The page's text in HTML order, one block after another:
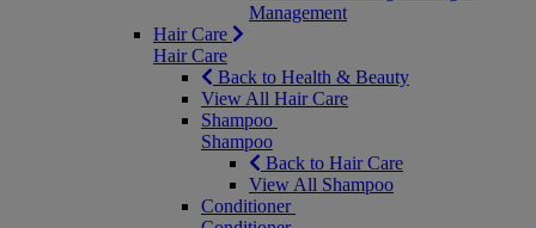
Management
Hair Care
Hair Care
Back to Health & Beauty
View All Hair Care
Shampoo
Shampoo
Back to Hair Care
View All Shampoo
Conditioner